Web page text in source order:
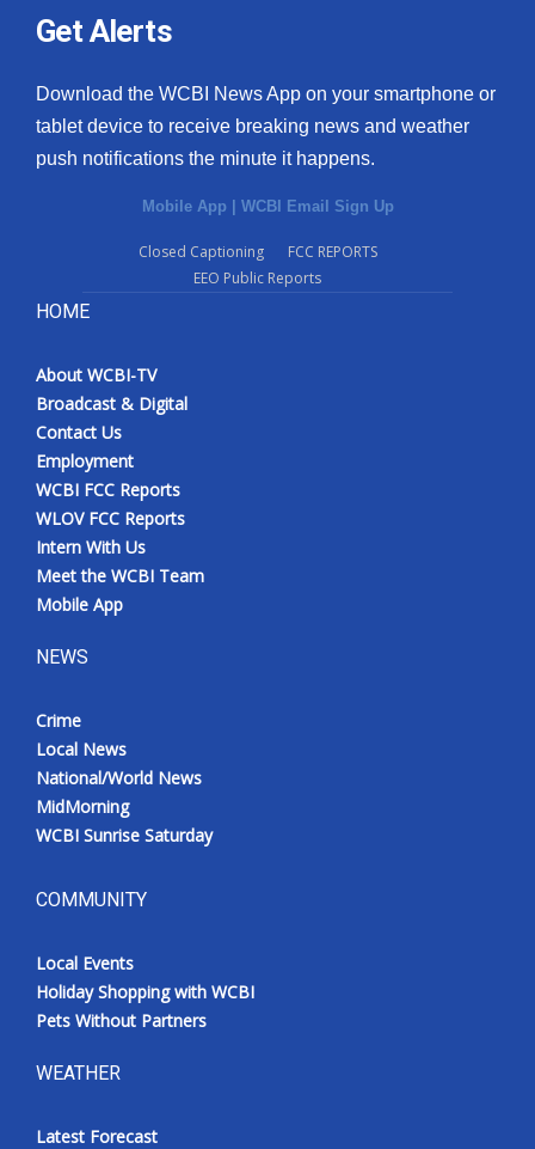
Get Alerts
Download the WCBI News App on your smartphone or
tablet device to receive breaking news and weather
push notifications the minute it happens.
Mobile App | WCBI Email Sign Up
Closed Captioning
FCC REPORTS
EEO Public Reports
HOME
About WCBI-TV
Broadcast & Digital
Contact Us
Employment
WCBI FCC Reports
WLOV FCC Reports
Intern With Us
Meet the WCBI Team
Mobile App
NEWS
Crime
Local News
National/World News
MidMorning
WCBI Sunrise Saturday
COMMUNITY
Local Events
Holiday Shopping with WCBI
Pets Without Partners
WEATHER
Latest Forecast